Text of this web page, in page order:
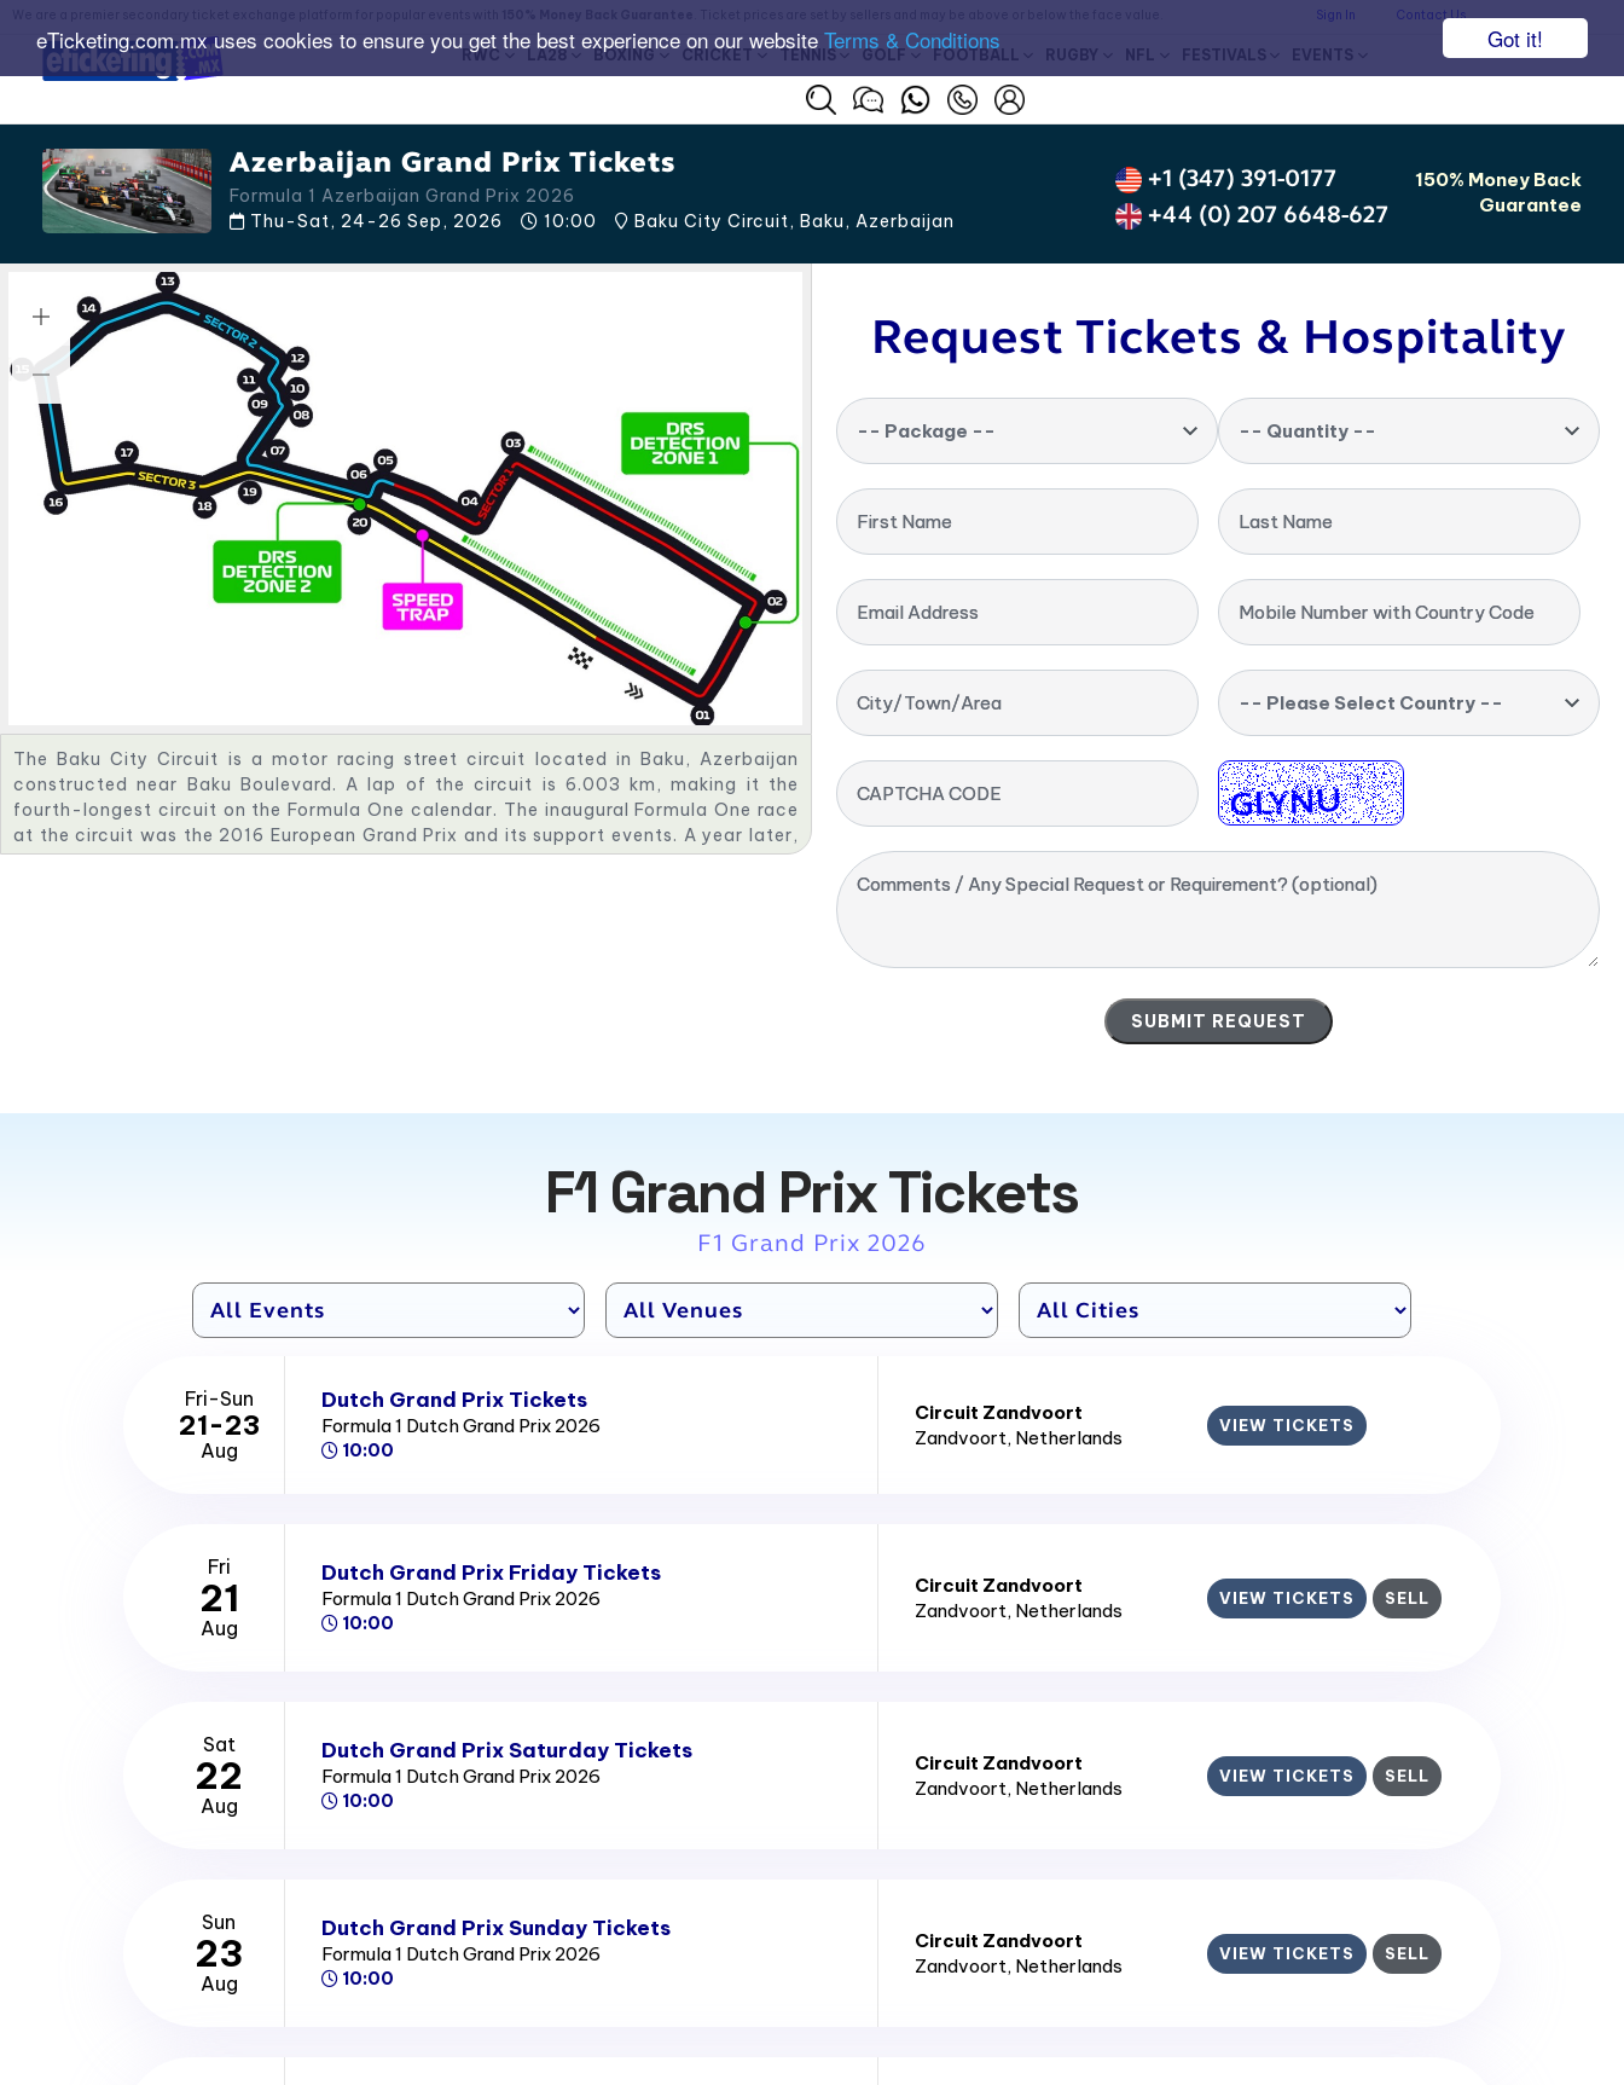
Got it!
eTicketing.com.mx uses cookies to ensure you get the best experience on our website Terms & Conditions
Sign In Contact Us
RWC LA28 BOXING CRICKET TENNIS GOLF FOOTBALL RUGBY NFL FESTIVALS EVENTS
Azerbaijan Grand Prix Tickets
Formula 1 Azerbaijan Grand Prix 2026
Thu-Sat, 24-26 Sep, 2026
10:00 Baku City Circuit, Baku, Azerbaijan
+1 (347) 391-0177
+44 (0) 207 6648-627
150% Money Back
Guarantee
The Baku City Circuit is a motor racing street circuit located in Baku, Azerbaijan
constructed near Baku Boulevard. A lap of the circuit is 6.003 km, making it the
fourth-longest circuit on the Formula One calendar. The inaugural Formula One race
at the circuit was the 2016 European Grand Prix and its support events. A year later,
in 2017, the circuit held the inaugural Azerbaijan Grand Prix. The event is organised
Request Tickets & Hospitality
-- Package -- -- Quantity --
First Name Last Name
Email Address Mobile Number with Country Code
City/Town/Area -- Please Select Country --
CAPTCHA CODE
Comments / Any Special Request or Requirement? (optional)
F1 Grand Prix Tickets
F1 Grand Prix 2026
Fri-Sun
21-23
Aug
Dutch Grand Prix Tickets
Formula 1 Dutch Grand Prix 2026
10:00
Circuit Zandvoort
Zandvoort, Netherlands
VIEW TICKETS
Fri
21
Aug
Dutch Grand Prix Friday Tickets
Formula 1 Dutch Grand Prix 2026
10:00
Circuit Zandvoort
Zandvoort, Netherlands
VIEW TICKETS SELL
Sat
22
Aug
Dutch Grand Prix Saturday Tickets
Formula 1 Dutch Grand Prix 2026
10:00
Circuit Zandvoort
Zandvoort, Netherlands
VIEW TICKETS SELL
Sun
23
Aug
Dutch Grand Prix Sunday Tickets
Formula 1 Dutch Grand Prix 2026
10:00
Circuit Zandvoort
Zandvoort, Netherlands
VIEW TICKETS SELL